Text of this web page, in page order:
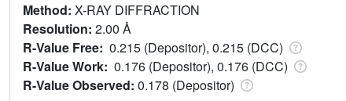
Method: X-RAY DIFFRACTION
Resolution: 2.00 Å
R-Value Free: 0.215 (Depositor), 0.215 (DCC)
R-Value Work: 0.176 (Depositor), 0.176 (DCC)
R-Value Observed: 0.178 (Depositor)